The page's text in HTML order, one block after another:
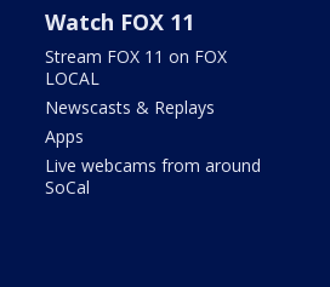
Watch FOX 11
Stream FOX 11 on FOX
LOCAL
Newscasts & Replays
Apps
Live webcams from around
SoCal